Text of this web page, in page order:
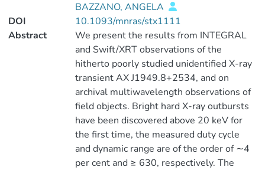
BAZZANO, ANGELA
DOI
10.1093/mnras/stx1111
Abstract
We present the results from INTEGRAL
and Swift/XRT observations of the
hitherto poorly studied unidentified X-ray
transient AX J1949.8+2534, and on
archival multiwavelength observations of
field objects. Bright hard X-ray outbursts
have been discovered above 20 keV for
the first time, the measured duty cycle
and dynamic range are of the order of ∼4
per cent and ≥ 630, respectively. The